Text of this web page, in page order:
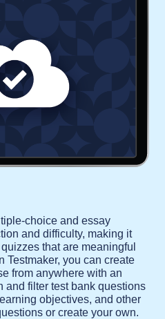
choice and essay
and difficulty, making it
that are meaningful
Testmaker, you can create
from anywhere with an
and filter test bank questions
objectives, and other
or create your own.